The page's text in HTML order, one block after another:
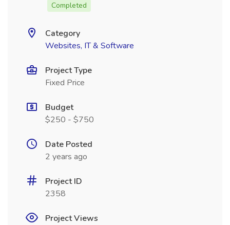
Completed
Category
Websites, IT & Software
Project Type
Fixed Price
Budget
$250 - $750
Date Posted
2 years ago
Project ID
2358
Project Views